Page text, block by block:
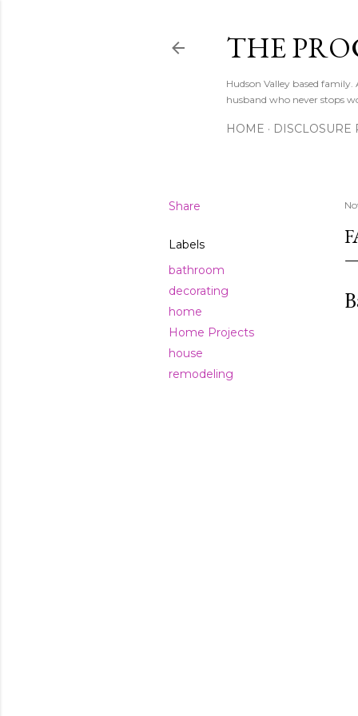
THE
Hudson Valley based
husband who never stops
HOME DISCLOSURE
Share
Labels
bathroom
decorating
home
Home Projects
house
remodeling